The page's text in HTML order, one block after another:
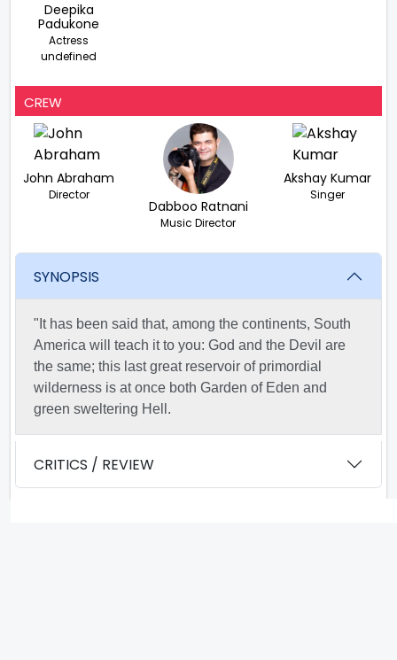
Deepika
Padukone
Actress
undefined
CREW
John Abraham
Director
Dabboo Ratnani
Music Director
Akshay Kumar
Singer
SYNOPSIS
"It has been said that, among the continents, South
America will teach it to you: God and the Devil are
the same; this last great reservoir of primordial
wilderness is at once both Garden of Eden and
green sweltering Hell.
CRITICS / REVIEW